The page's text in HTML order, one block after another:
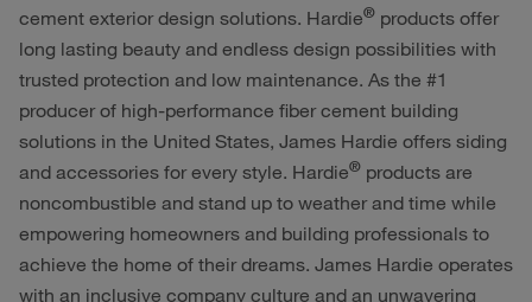
cement exterior design solutions. Hardie® products offer
long lasting beauty and endless design possibilities with
trusted protection and low maintenance. As the #1
producer of high-performance fiber cement building
solutions in the United States, James Hardie offers siding
and accessories for every style. Hardie® products are
noncombustible and stand up to weather and time while
empowering homeowners and building professionals to
achieve the home of their dreams. James Hardie operates
with an inclusive company culture and an unwavering